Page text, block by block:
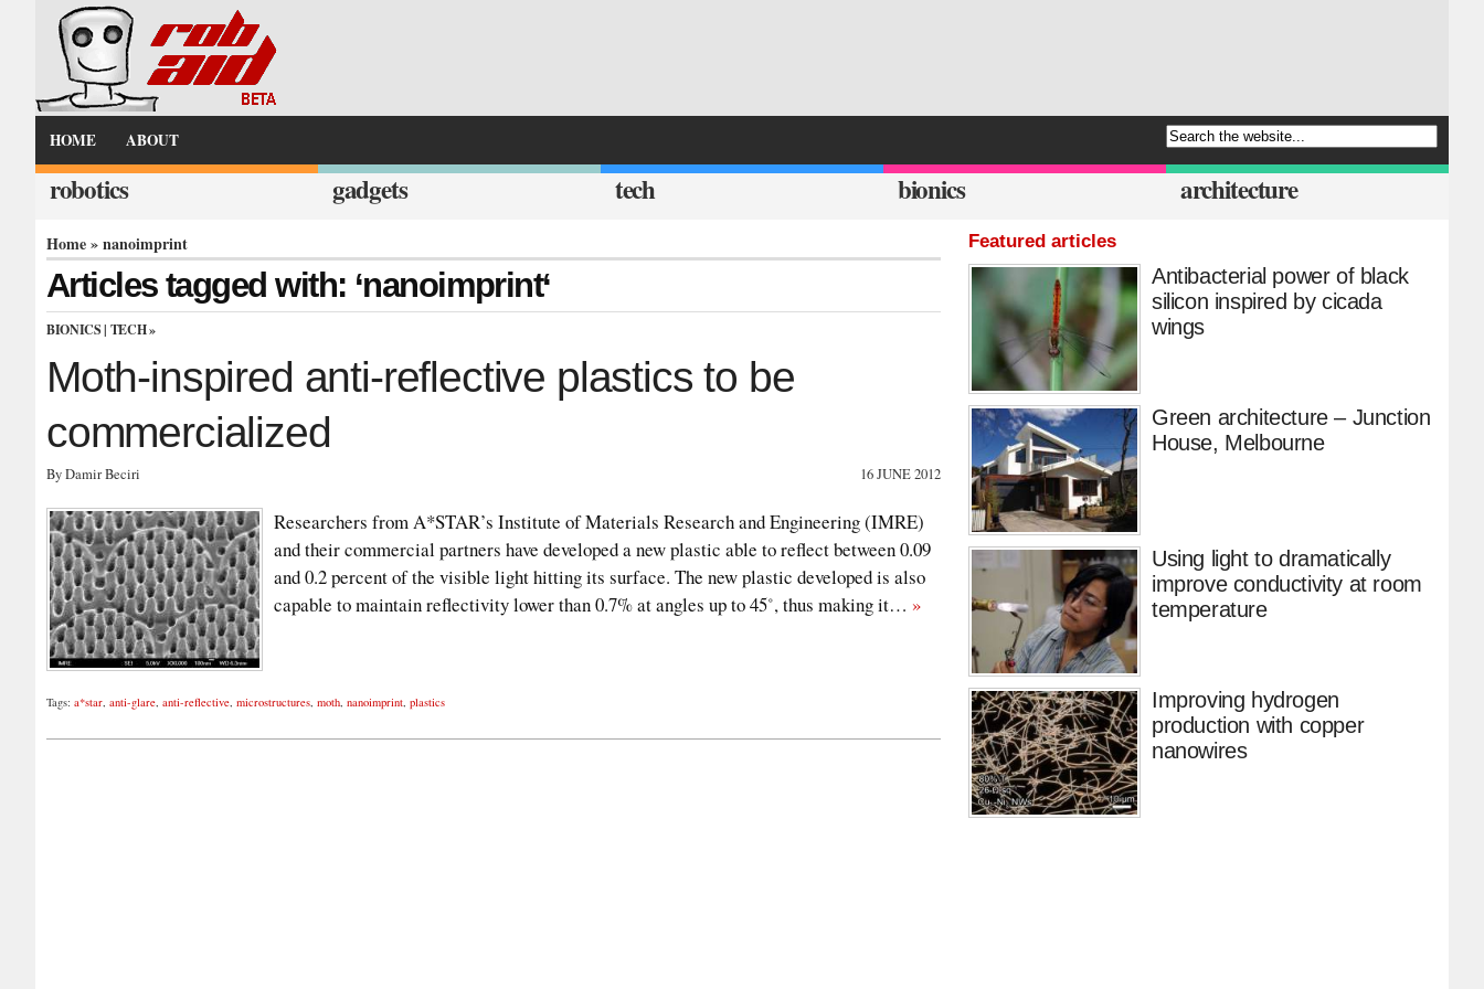
HOME ABOUT
robotics gadgets tech bionics architecture
Home» nanoimprint
Articles tagged with: ‘nanoimprint‘
BIONICS | TECH»
Moth-inspired anti-reflective plastics to be
commercialized
By Damir Beciri 16 JUNE 2012
Researchers from A*STAR’s Institute of Materials Research and Engineering (IMRE)
and their commercial partners have developed a new plastic able to reflect between 0.09
and 0.2 percent of the visible light hitting its surface. The new plastic developed is also
capable to maintain reflectivity lower than 0.7% at angles up to 45˚, thus making it… »
Tags: a*star, anti-glare, anti-reflective, microstructures, moth, nanoimprint, plastics
Featured articles
Antibacterial power of black
silicon inspired by cicada
wings
Green architecture – Junction
House, Melbourne
Using light to dramatically
improve conductivity at room
temperature
Improving hydrogen
production with copper
nanowires